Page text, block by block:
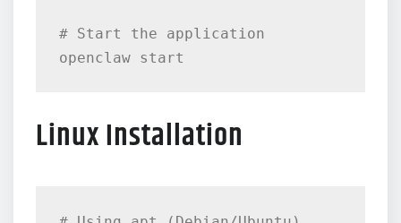
# Start the application
Linux Installation